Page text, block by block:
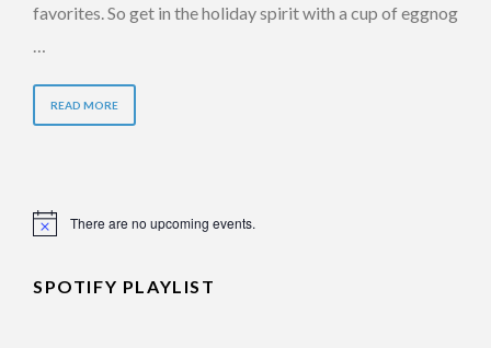
favorites. So get in the holiday spirit with a cup of eggnog
READ MORE
Notice There are no upcoming events.
SPOTIFY PLAYLIST